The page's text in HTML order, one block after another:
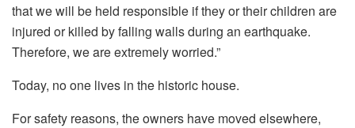
that we will be held responsible if they or their children are
injured or killed by falling walls during an earthquake.
Therefore, we are extremely worried.”
Today, no one lives in the historic house.
For safety reasons, the owners have moved elsewhere,